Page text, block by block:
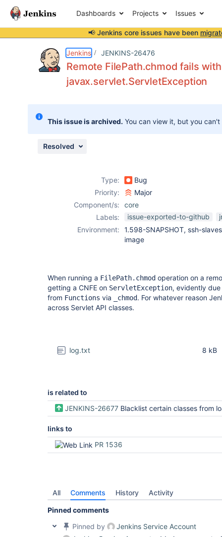
Dashboards Projects Issues
📢 Jenkins core issues have been
Jenkins JENKINS-26476
Remote FilePath.chmod fails
javax.servlet.ServletException
This issue is archived. You can view it, but you
Resolved
Type:
Bug
Priority:
Major
Component/s:
core
Labels:
issue-exported-to-github
Environment:
1.598-SNAPSHOT, ssh-
image
When running a FilePath.chmod operation on a
getting a CNFE on ServletException, evidently
from Functions via _chmod. For whatever reason
across Servlet API classes.
log.txt 8 kB
is related to
JENKINS-26677 Blacklist certain classes from loading in
links to
PR 1536
All Comments History Activity
Pinned comments
Pinned by
Jenkins Service Account